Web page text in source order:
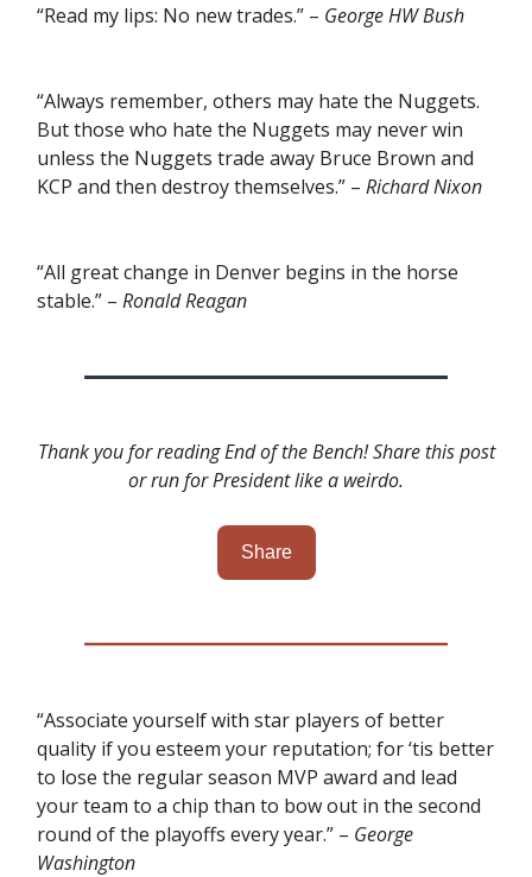
“Read my lips: No new trades.” – George HW Bush
“Always remember, others may hate the Nuggets.
But those who hate the Nuggets may never win
unless the Nuggets trade away Bruce Brown and
KCP and then destroy themselves.” – Richard Nixon
“All great change in Denver begins in the horse
stable.” – Ronald Reagan
Thank you for reading End of the Bench! Share this post
or run for President like a weirdo.
Share
“Associate yourself with star players of better
quality if you esteem your reputation; for ‘tis better
to lose the regular season MVP award and lead
your team to a chip than to bow out in the second
round of the playoffs every year.” – George
Washington